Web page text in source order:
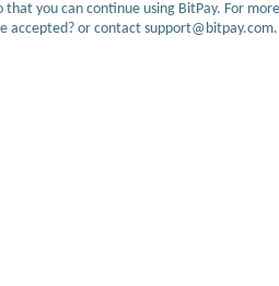
you can continue using BitPay. For
accepted? or contact support@bitpay.com.